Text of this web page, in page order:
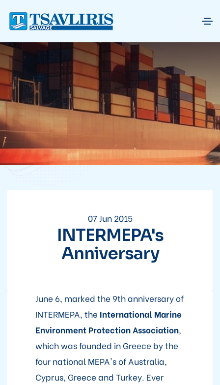
07 Jun 2015
INTERMEPA's
Anniversary
June 6, marked the 9th anniversary of
INTERMEPA, the International Marine
Environment Protection Association,
which was founded in Greece by the
four national MEPA's of Australia,
Cyprus, Greece and Turkey. Ever